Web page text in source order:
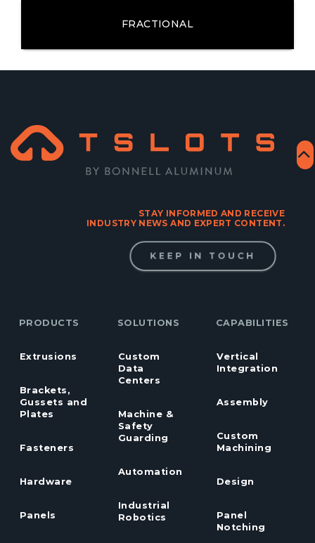
FRACTIONAL
STAY INFORMED AND RECEIVE
INDUSTRY NEWS AND EXPERT CONTENT.
KEEP IN TOUCH
PRODUCTS
Extrusions
Brackets,
Gussets and
Plates
Fasteners
Hardware
Panels
SOLUTIONS
Custom
Data
Centers
Machine &
Safety
Guarding
Automation
Industrial
Robotics
CAPABILITIES
Vertical
Integration
Assembly
Custom
Machining
Design
Panel
Notching